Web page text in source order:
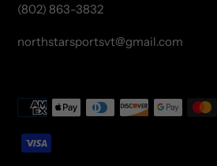
(802) 863-3832
northstarsportsvt@gmail.com
Payment
methods